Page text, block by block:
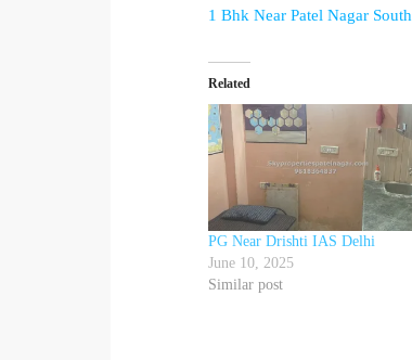
1 Bhk Near Patel Nagar
Related
PG Near Drishti IAS Delhi
June 10, 2025
Similar post